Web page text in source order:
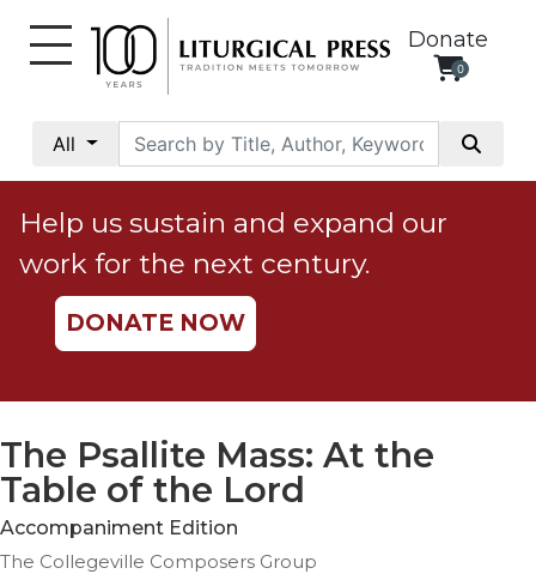
Donate
0
All
Social
Justice
Catholic
Social
Teaching
Ethics
Parish
Life
Help us sustain and expand our
work for the next century.
DONATE NOW
The Psallite Mass: At the
Table of the Lord
Accompaniment Edition
The Collegeville Composers Group